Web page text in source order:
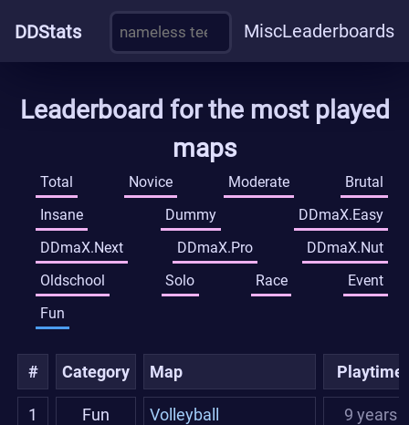
DDStats MiscLeaderboards
Leaderboard for the most played
maps
Total Novice Moderate
Brutal
Insane
Dummy
DDmaX.Easy
DDmaX.Next
DDmaX.Pro
DDmaX.Nut
Oldschool
Solo Race
Event
Fun
# Category Map Playtime
1 Fun Volleyball 9 years